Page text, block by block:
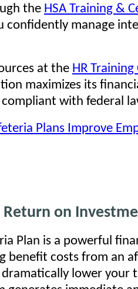
the HSA Training &
confidently manage
at the HR
maximizes its
with federal
Plans Improve
Return on
Plan is a powerful
benefit costs from an
lower your